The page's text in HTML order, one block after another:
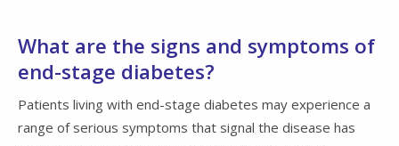
What are the signs and symptoms of
end-stage diabetes?
Patients living with end-stage diabetes may experience a
range of serious symptoms that signal the disease has